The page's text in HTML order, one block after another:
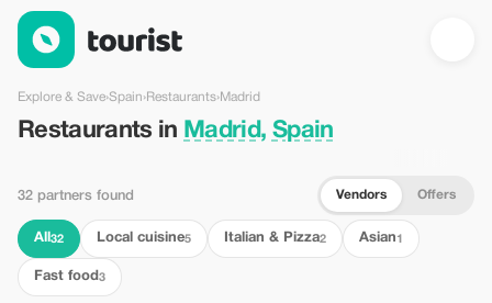
Restaurants in Madrid, Spain — Tourist
Explore & Save›Spain›Restaurants›Madrid
Restaurants in Madrid, Spain
32 partners found Vendors Offers
All 32 Local cuisine5 Italian & Pizza2 Asian 1
Fast food 3